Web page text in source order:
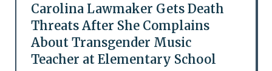
Carolina Lawmaker Gets Death
Threats After She Complains
About Transgender Music
Teacher at Elementary School